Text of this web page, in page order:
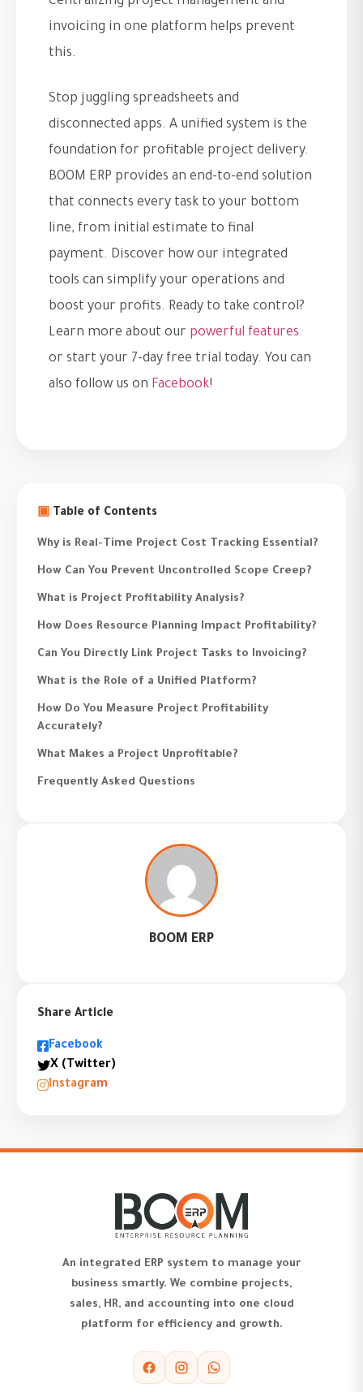
invoicing in one platform helps prevent
this.
Stop juggling spreadsheets and
disconnected apps. A unified system is the
foundation for profitable project delivery.
BOOM ERP provides an end-to-end solution
that connects every task to your bottom
line, from initial estimate to final
payment. Discover how our integrated
tools can simplify your operations and
boost your profits. Ready to take control?
Learn more about our powerful features
or start your 7-day free trial today. You can
also follow us on Facebook!
▣ Table of Contents
Why is Real-Time Project Cost Tracking Essential?
How Can You Prevent Uncontrolled Scope Creep?
What is Project Profitability Analysis?
How Does Resource Planning Impact Profitability?
Can You Directly Link Project Tasks to Invoicing?
What is the Role of a Unified Platform?
How Do You Measure Project Profitability
Accurately?
What Makes a Project Unprofitable?
Frequently Asked Questions
BOOM ERP
Share Article
Facebook
X (Twitter)
Instagram
An integrated ERP system to manage your
business smartly. We combine projects,
sales, HR, and accounting into one cloud
platform for efficiency and growth.